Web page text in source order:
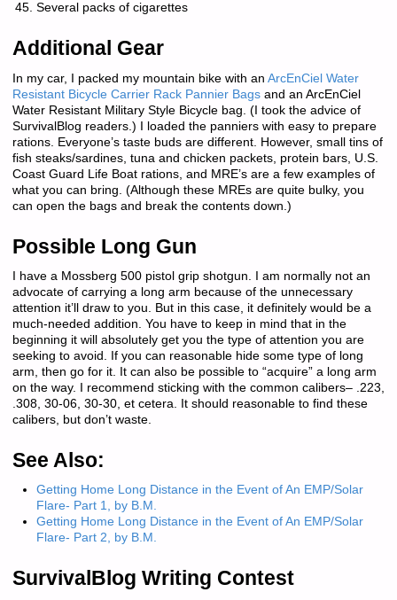
Several packs of cigarettes
Additional Gear
In my car, I packed my mountain bike with an ArcEnCiel Water
Resistant Bicycle Carrier Rack Pannier Bagsand an ArcEnCiel
Water Resistant Military Style Bicycle bag. (I took the advice of
SurvivalBlog readers.) I loaded the panniers with easy to prepare
rations. Everyone’s taste buds are different. However, small tins of
fish steaks/sardines, tuna and chicken packets, protein bars, U.S.
Coast Guard Life Boat rations, and MRE’s are a few examples of
what you can bring. (Although these MREs are quite bulky, you
can open the bags and break the contents down.)
Possible Long Gun
I have a Mossberg 500 pistol grip shotgun. I am normally not an
advocate of carrying a long arm because of the unnecessary
attention it’ll draw to you. But in this case, it definitely would be a
much-needed addition. You have to keep in mind that in the
beginning it will absolutely get you the type of attention you are
seeking to avoid. If you can reasonable hide some type of long
arm, then go for it. It can also be possible to “acquire” a long arm
on the way. I recommend sticking with the common calibers– .223,
.308, 30-06, 30-30, et cetera. It should reasonable to find these
calibers, but don’t waste.
See Also:
Getting Home Long Distance in the Event of An EMP/Solar
Flare- Part 1, by B.M.
Getting Home Long Distance in the Event of An EMP/Solar
Flare- Part 2, by B.M.
SurvivalBlog Writing Contest